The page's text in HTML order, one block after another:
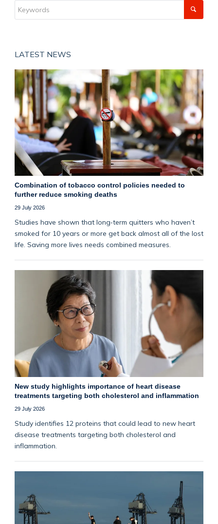
LATEST NEWS
Combination of tobacco control policies needed to
further reduce smoking deaths
29 July 2026
Studies have shown that long‑term quitters who haven’t
smoked for 10 years or more get back almost all of the lost
life. Saving more lives needs combined measures.
New study highlights importance of heart disease
treatments targeting both cholesterol and inflammation
29 July 2026
Study identifies 12 proteins that could lead to new heart
disease treatments targeting both cholesterol and
inflammation.